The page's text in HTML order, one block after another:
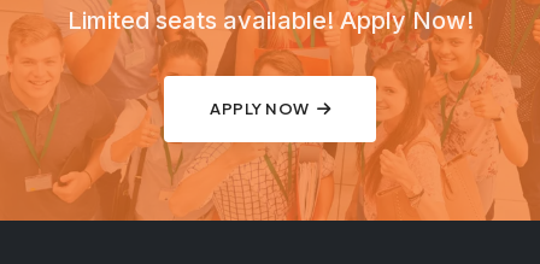
Limited seats available! Apply Now!
APPLY NOW